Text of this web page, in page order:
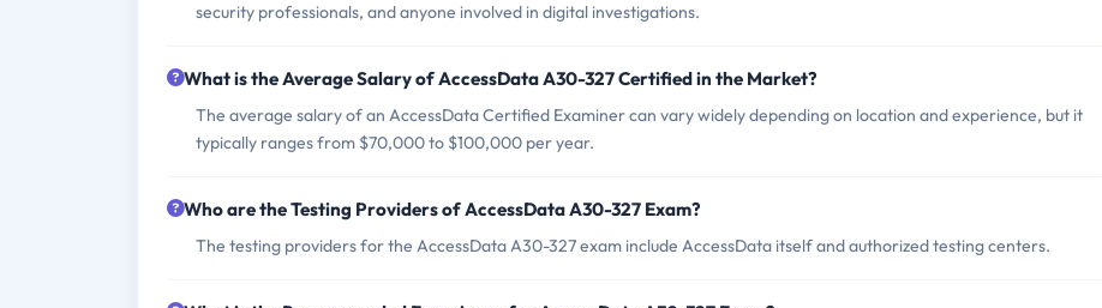
security professionals, and anyone involved in digital investigations.
What is the Average Salary of AccessData A30-327 Certified in the Market?
The average salary of an AccessData Certified Examiner can vary widely depending on location and experience, but it
typically ranges from $70,000 to $100,000 per year.
Who are the Testing Providers of AccessData A30-327 Exam?
The testing providers for the AccessData A30-327 exam include AccessData itself and authorized testing centers.